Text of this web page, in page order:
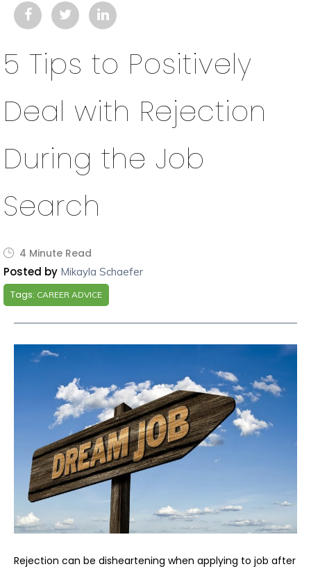
5 Tips to Positively
Deal with Rejection
During the Job
Search
4 Minute Read
Posted by Mikayla Schaefer
Tags: CAREER ADVICE
Rejection can be disheartening when applying to job after